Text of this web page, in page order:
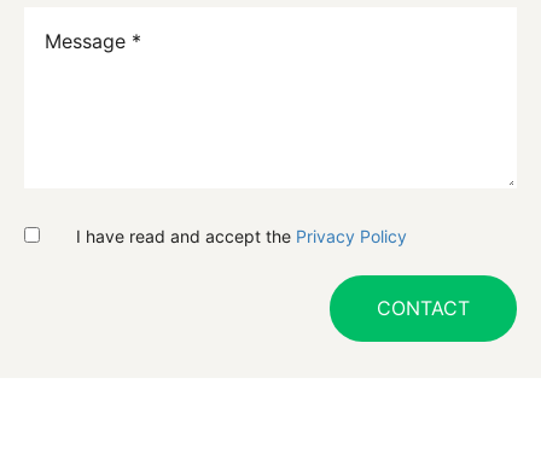
I have read and accept the Privacy Policy